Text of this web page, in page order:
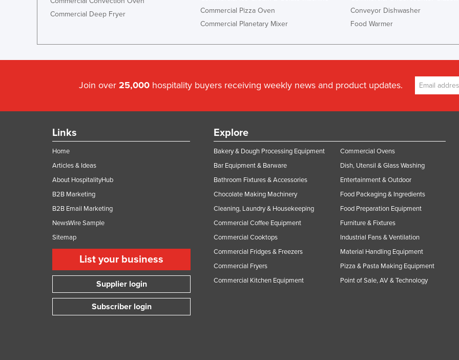
Commercial Deep Fryer
Commercial Pizza Oven
Commercial Planetary Mixer
Conveyor Dishwasher
Food Warmer
Join over 25,000 hospitality buyers receiving weekly news and product updates.
Links
Home
Articles & Ideas
About HospitalityHub
B2B Marketing
B2B Email Marketing
NewsWire Sample
Sitemap
List your business
Supplier login
Subscriber login
Explore
Bakery & Dough Processing Equipment
Bar Equipment & Barware
Bathroom Fixtures & Accessories
Chocolate Making Machinery
Cleaning, Laundry & Housekeeping
Commercial Coffee Equipment
Commercial Cooktops
Commercial Fridges & Freezers
Commercial Fryers
Commercial Kitchen Equipment
Commercial Ovens
Dish, Utensil & Glass Washing
Entertainment & Outdoor
Food Packaging & Ingredients
Food Preparation Equipment
Furniture & Fixtures
Industrial Fans & Ventilation
Material Handling Equipment
Pizza & Pasta Making Equipment
Point of Sale, AV & Technology